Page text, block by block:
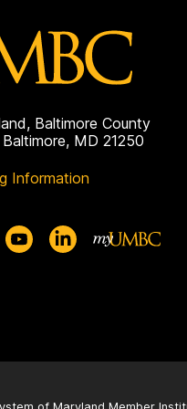
Baltimore County
MD 21250
Information